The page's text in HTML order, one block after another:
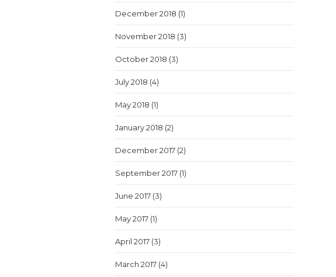
December 2018 (1)
November 2018 (3)
October 2018 (3)
July 2018 (4)
May 2018 (1)
January 2018 (2)
December 2017 (2)
September 2017 (1)
June 2017 (3)
May 2017 (1)
April 2017 (3)
March 2017 (4)